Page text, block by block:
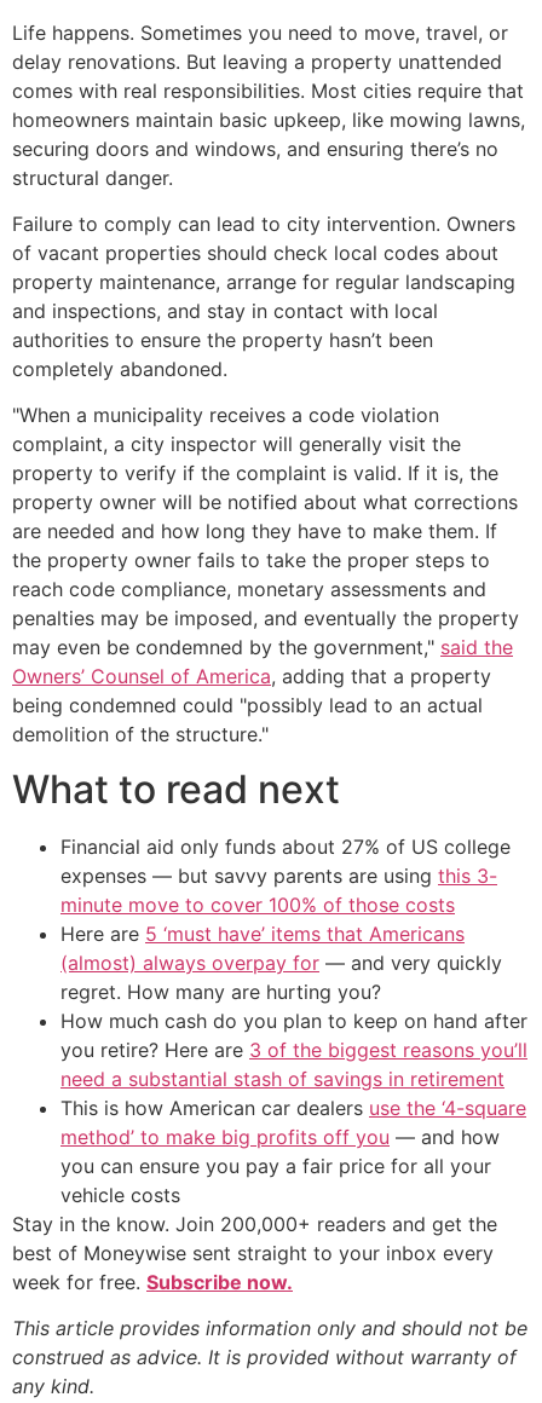
Life happens. Sometimes you need to move, travel, or
delay renovations. But leaving a property unattended
comes with real responsibilities. Most cities require that
homeowners maintain basic upkeep, like mowing lawns,
securing doors and windows, and ensuring there’s no
structural danger.
Failure to comply can lead to city intervention. Owners
of vacant properties should check local codes about
property maintenance, arrange for regular landscaping
and inspections, and stay in contact with local
authorities to ensure the property hasn’t been
completely abandoned.
"When a municipality receives a code violation
complaint, a city inspector will generally visit the
property to verify if the complaint is valid. If it is, the
property owner will be notified about what corrections
are needed and how long they have to make them. If
the property owner fails to take the proper steps to
reach code compliance, monetary assessments and
penalties may be imposed, and eventually the property
may even be condemned by the government," said the
Owners’ Counsel of America, adding that a property
being condemned could "possibly lead to an actual
demolition of the structure."
What to read next
Financial aid only funds about 27% of US college
expenses — but savvy parents are using this 3-
minute move to cover 100% of those costs
Here are 5 ‘must have’ items that Americans
(almost) always overpay for — and very quickly
regret. How many are hurting you?
How much cash do you plan to keep on hand after
you retire? Here are 3 of the biggest reasons you’ll
need a substantial stash of savings in retirement
This is how American car dealers use the ‘4-square
method’ to make big profits off you — and how
you can ensure you pay a fair price for all your
vehicle costs
Stay in the know. Join 200,000+ readers and get the
best of Moneywise sent straight to your inbox every
week for free. Subscribe now.
This article provides information only and should not be
construed as advice. It is provided without warranty of
any kind.